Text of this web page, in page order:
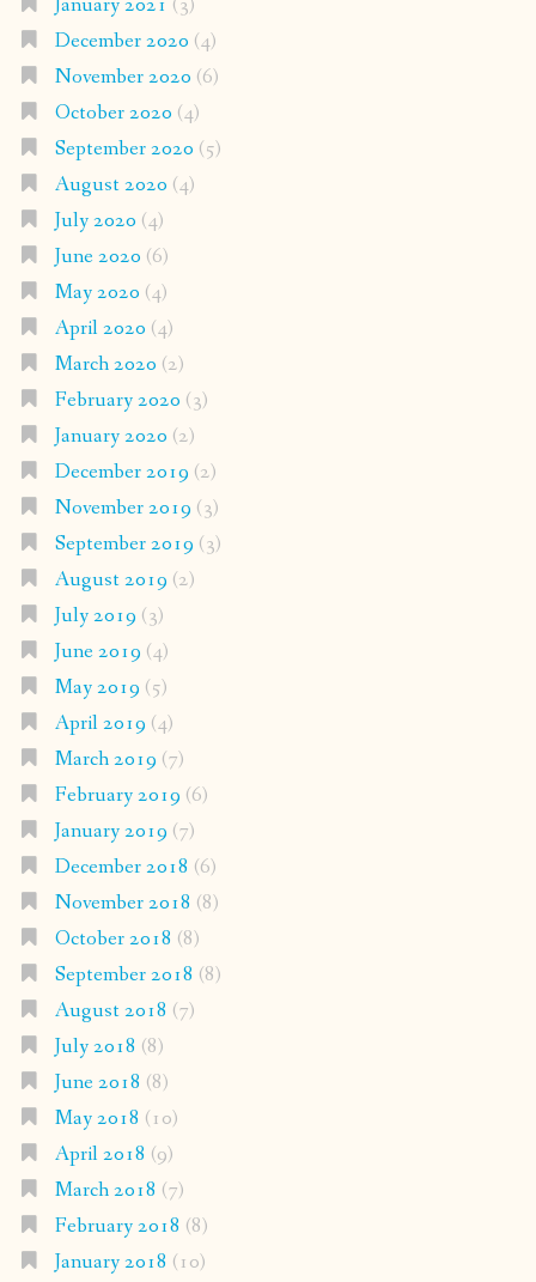
December 2020 (4)
November 2020 (6)
October 2020 (4)
September 2020 (5)
August 2020 (4)
July 2020 (4)
June 2020 (6)
May 2020 (4)
April 2020 (4)
March 2020 (2)
February 2020 (3)
January 2020 (2)
December 2019 (2)
November 2019 (3)
September 2019 (3)
August 2019 (2)
July 2019 (3)
June 2019 (4)
May 2019 (5)
April 2019 (4)
March 2019 (7)
February 2019 (6)
January 2019 (7)
December 2018 (6)
November 2018 (8)
October 2018 (8)
September 2018 (8)
August 2018 (7)
July 2018 (8)
June 2018 (8)
May 2018 (10)
April 2018 (9)
March 2018 (7)
February 2018 (8)
January 2018 (10)